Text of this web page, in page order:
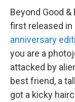
Beyond Good
first released in
anniversary
you are a
attacked by
best friend, a
got a kicky